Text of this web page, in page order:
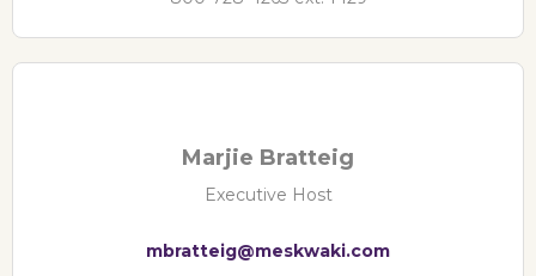
Marjie Bratteig
Executive Host
mbratteig@meskwaki.com